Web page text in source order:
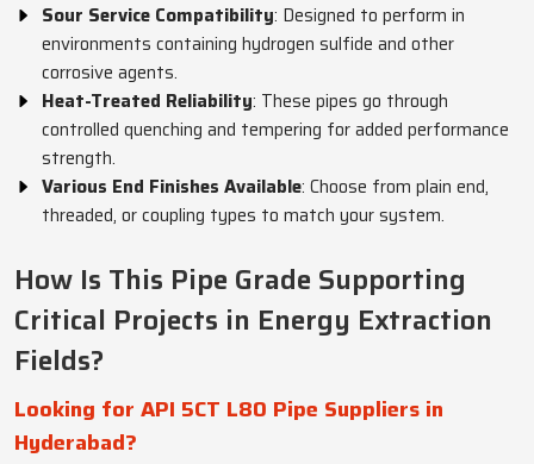
Sour Service Compatibility: Designed to perform in
environments containing hydrogen sulfide and other
corrosive agents.
Heat-Treated Reliability: These pipes go through
controlled quenching and tempering for added performance
strength.
Various End Finishes Available: Choose from plain end,
threaded, or coupling types to match your system.
How Is This Pipe Grade Supporting
Critical Projects in Energy Extraction
Fields?
Looking for API 5CT L80 Pipe Suppliers in
Hyderabad?